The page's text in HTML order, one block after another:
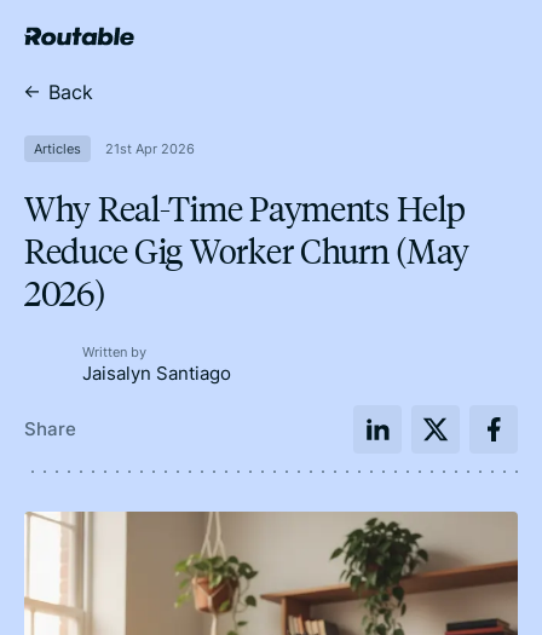
Back
Articles 21st Apr 2026
Why Real-Time Payments Help
Reduce Gig Worker Churn (May
2026)
Written by
Jaisalyn Santiago
Share